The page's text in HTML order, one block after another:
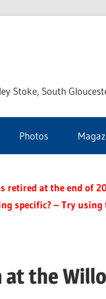
Stoke
Journal
Stoke, South
Photos
retired at the end of
specific? – Try using
at the